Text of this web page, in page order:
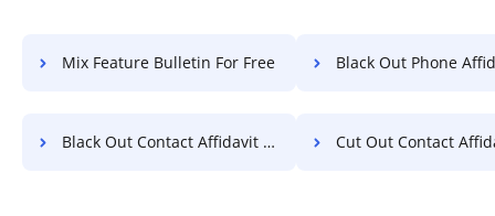
Mix Feature Bulletin For Free Black Out Phone Affidavit
Black Out Contact Affidavit For Free Cut Out Contact Affidavit